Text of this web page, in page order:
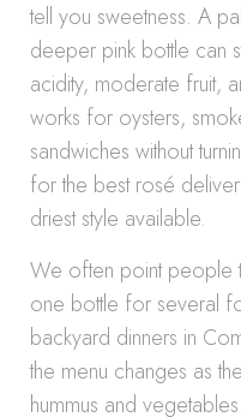
tell you sweetness. A
deeper pink bottle can
acidity, moderate fruit,
works for oysters,
sandwiches without
for the best rosé
driest style available.
We often point people
one bottle for several
backyard dinners in
the menu changes as
hummus and